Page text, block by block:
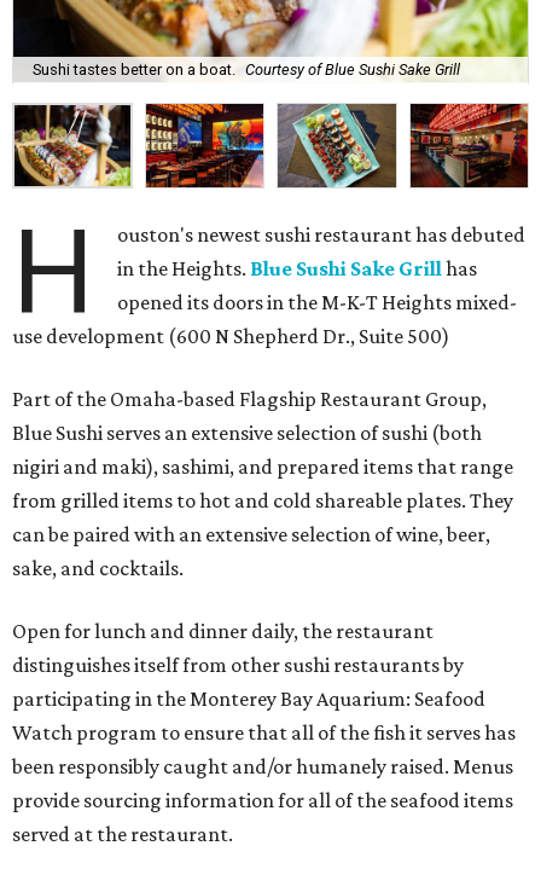
Sushi tastes better on a boat. Courtesy of Blue Sushi Sake Grill
H
ouston's newest sushi restaurant has debuted
in the Heights. Blue Sushi Sake Grillhas
opened its doors in the M-K-T Heights mixed-
use development (600 N Shepherd Dr., Suite 500)
Part of the Omaha-based Flagship Restaurant Group,
Blue Sushi serves an extensive selection of sushi (both
nigiri and maki), sashimi, and prepared items that range
from grilled items to hot and cold shareable plates. They
can be paired with an extensive selection of wine, beer,
sake, and cocktails.
Open for lunch and dinner daily, the restaurant
distinguishes itself from other sushi restaurants by
participating in the Monterey Bay Aquarium: Seafood
Watch program to ensure that all of the fish it serves has
been responsibly caught and/or humanely raised. Menus
provide sourcing information for all of the seafood items
served at the restaurant.